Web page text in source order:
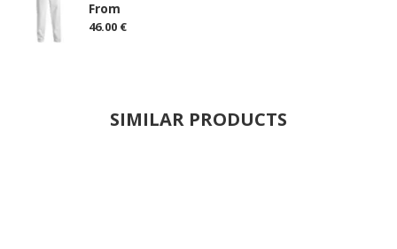
From
46.00 €
SIMILAR PRODUCTS